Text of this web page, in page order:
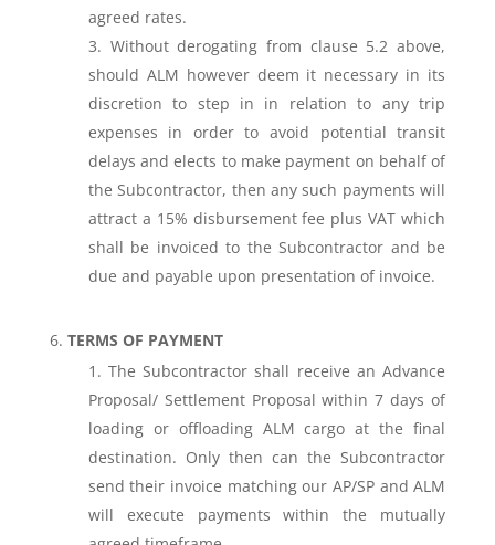
agreed rates.
Without derogating from clause 5.2 above,
should ALM however deem it necessary in its
discretion to step in in relation to any trip
expenses in order to avoid potential transit
delays and elects to make payment on behalf of
the Subcontractor, then any such payments will
attract a 15% disbursement fee plus VAT which
shall be invoiced to the Subcontractor and be
due and payable upon presentation of invoice.
TERMS OF PAYMENT
The Subcontractor shall receive an Advance
Proposal/ Settlement Proposal within 7 days of
loading or offloading ALM cargo at the final
destination. Only then can the Subcontractor
send their invoice matching our AP/SP and ALM
will execute payments within the mutually